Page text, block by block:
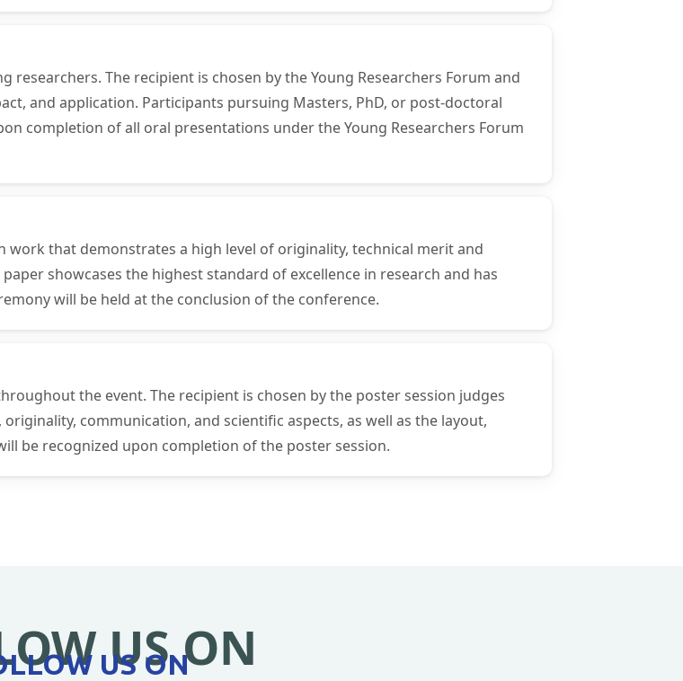
The recipient is chosen by the Young Researchers Forum and
and application. Participants pursuing Masters, PhD, or post-doctoral
completion of all oral presentations under the Young Researchers Forum
work that demonstrates a high level of originality, technical merit and
showcases the highest standard of excellence in research and has
will be held at the conclusion of the conference.
the event. The recipient is chosen by the poster session judges
communication, and scientific aspects, as well as the layout,
be recognized upon completion of the poster session.
US ON
US ON